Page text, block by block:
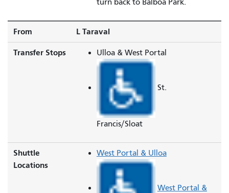
From L Taraval
Transfer Stops Ulloa & West Portal
St.
Francis/Sloat
Shuttle
Locations
West Portal & Ulloa
West Portal &